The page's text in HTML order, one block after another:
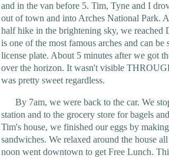
and in the van before 5. Tim, Tyne and I
out of town and into Arches National Park.
half hike in the brightening sky, we reached
is one of the most famous arches and can be
license plate. About 5 minutes after we got
over the horizon. It wasn't visible
was pretty sweet regardless.
By 7am, we were back to the car. We
station and to the grocery store for bagels
Tim's house, we finished our eggs by
sandwiches. We relaxed around the house
noon went downtown to get Free Lunch.